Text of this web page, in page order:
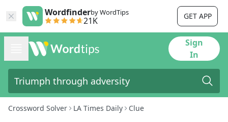
Wordfinderby WordTips
21K GET APP
Sign
In
Crossword Solver LA Times Daily Clue